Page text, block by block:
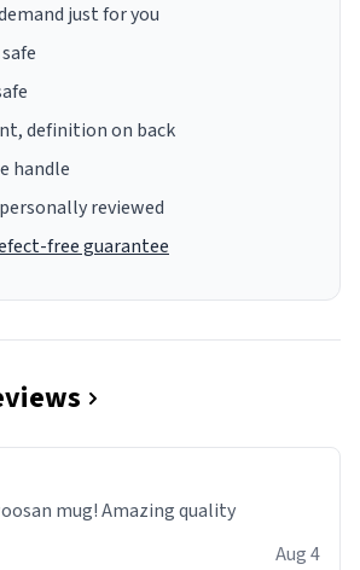
just for you
definition on back
handle
reviewed
free guarantee
mug! Amazing quality
Aug 4